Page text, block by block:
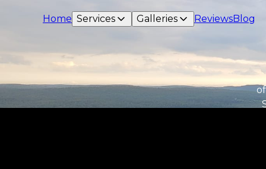
Home Services Galleries ReviewsBlog